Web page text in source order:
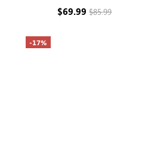
$69.99$85.99
-17%